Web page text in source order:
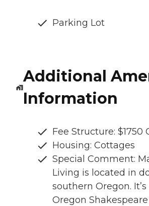
Parking Lot
Additional
Information
Fee Structure:
Housing: Cottages
Special Comment:
Living is located in
southern Oregon.
Oregon